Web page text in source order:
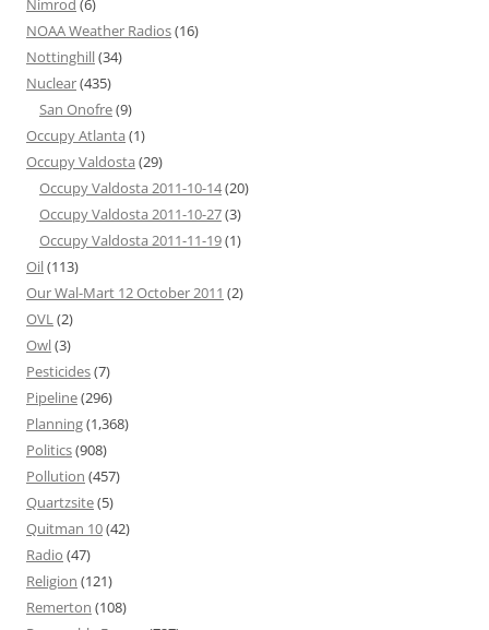
Nimrod (6)
NOAA Weather Radios(16)
Nottinghill(34)
Nuclear(435)
San Onofre(9)
Occupy Atlanta (1)
Occupy Valdosta (29)
Occupy Valdosta 2011-10-14(20)
Occupy Valdosta 2011-10-27(3)
Occupy Valdosta 2011-11-19(1)
Oil(113)
Our Wal-Mart 12 October 2011 (2)
OVL(2)
Owl(3)
Pesticides(7)
Pipeline(296)
Planning(1,368)
Politics(908)
Pollution (457)
Quartzsite(5)
Quitman 10(42)
Radio (47)
Religion (121)
Remerton (108)